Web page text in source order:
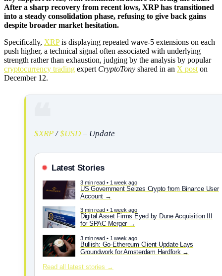
After a sharp recovery from recent lows, XRP has transitioned
into a steady consolidation phase, refusing to give back gains
despite broader market hesitation.
Specifically, XRPis displaying repeated wave-5 extensions on each
push higher, a technical signal often associated with underlying
strength rather than exhaustion, judging by the analysis by popular
cryptocurrency trading expert CryptoTony shared in an X post on
December 12.
$XRP/$USD – Update
Latest Stories
3 min read • 1 week ago
US Government Seizes Crypto from Binance User
Account
3 min read • 1 week ago
Digital Asset Firms Eyed by Dune Acquisition III
for SPAC Merger
3 min read • 1 week ago
Bullish: Go-Ethereum Client Update Lays
Groundwork for Amsterdam Hardfork
Read all latest stories →